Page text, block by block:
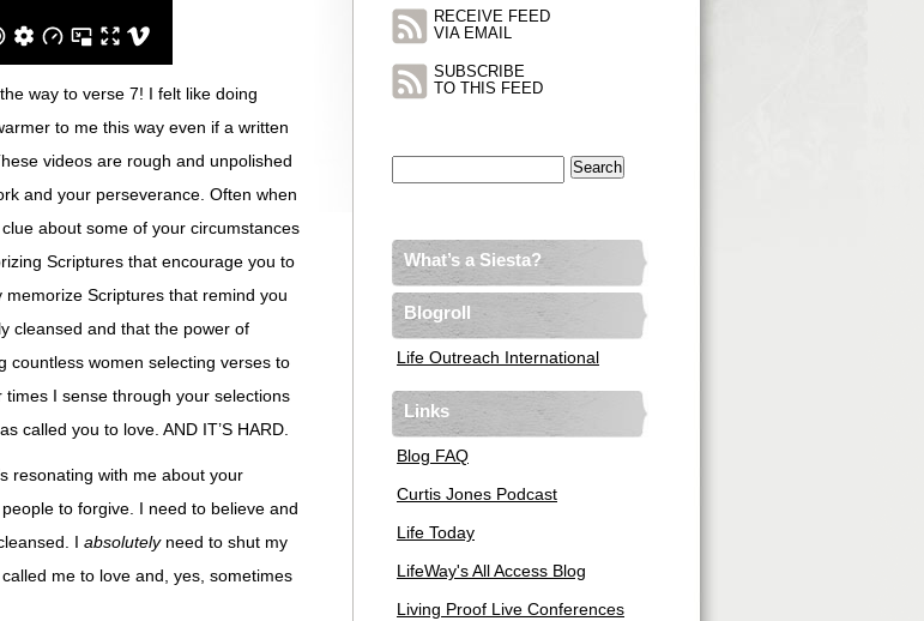
way to verse 7! I felt like doing
to me this way even if a written
videos are rough and unpolished
and your perseverance. Often when
about some of your circumstances
Scriptures that encourage you to
Scriptures that remind you
cleansed and that the power of
countless women selecting verses to
I sense through your selections
called you to love. AND IT’S HARD.
resonating with me about your
to forgive. I need to believe and
I absolutelyneed to shut my
me to love and, yes, sometimes
RECEIVE FEED
VIA EMAIL
SUBSCRIBE
TO THIS FEED
What’s a Siesta?
Blogroll
Life Outreach International
Links
Blog FAQ
Curtis Jones Podcast
Life Today
LifeWay's All Access Blog
Living Proof Live Conferences